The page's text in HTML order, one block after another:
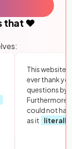
that ❤️
This website
ever thank
questions by
Furthermore,
could not
as it
literally